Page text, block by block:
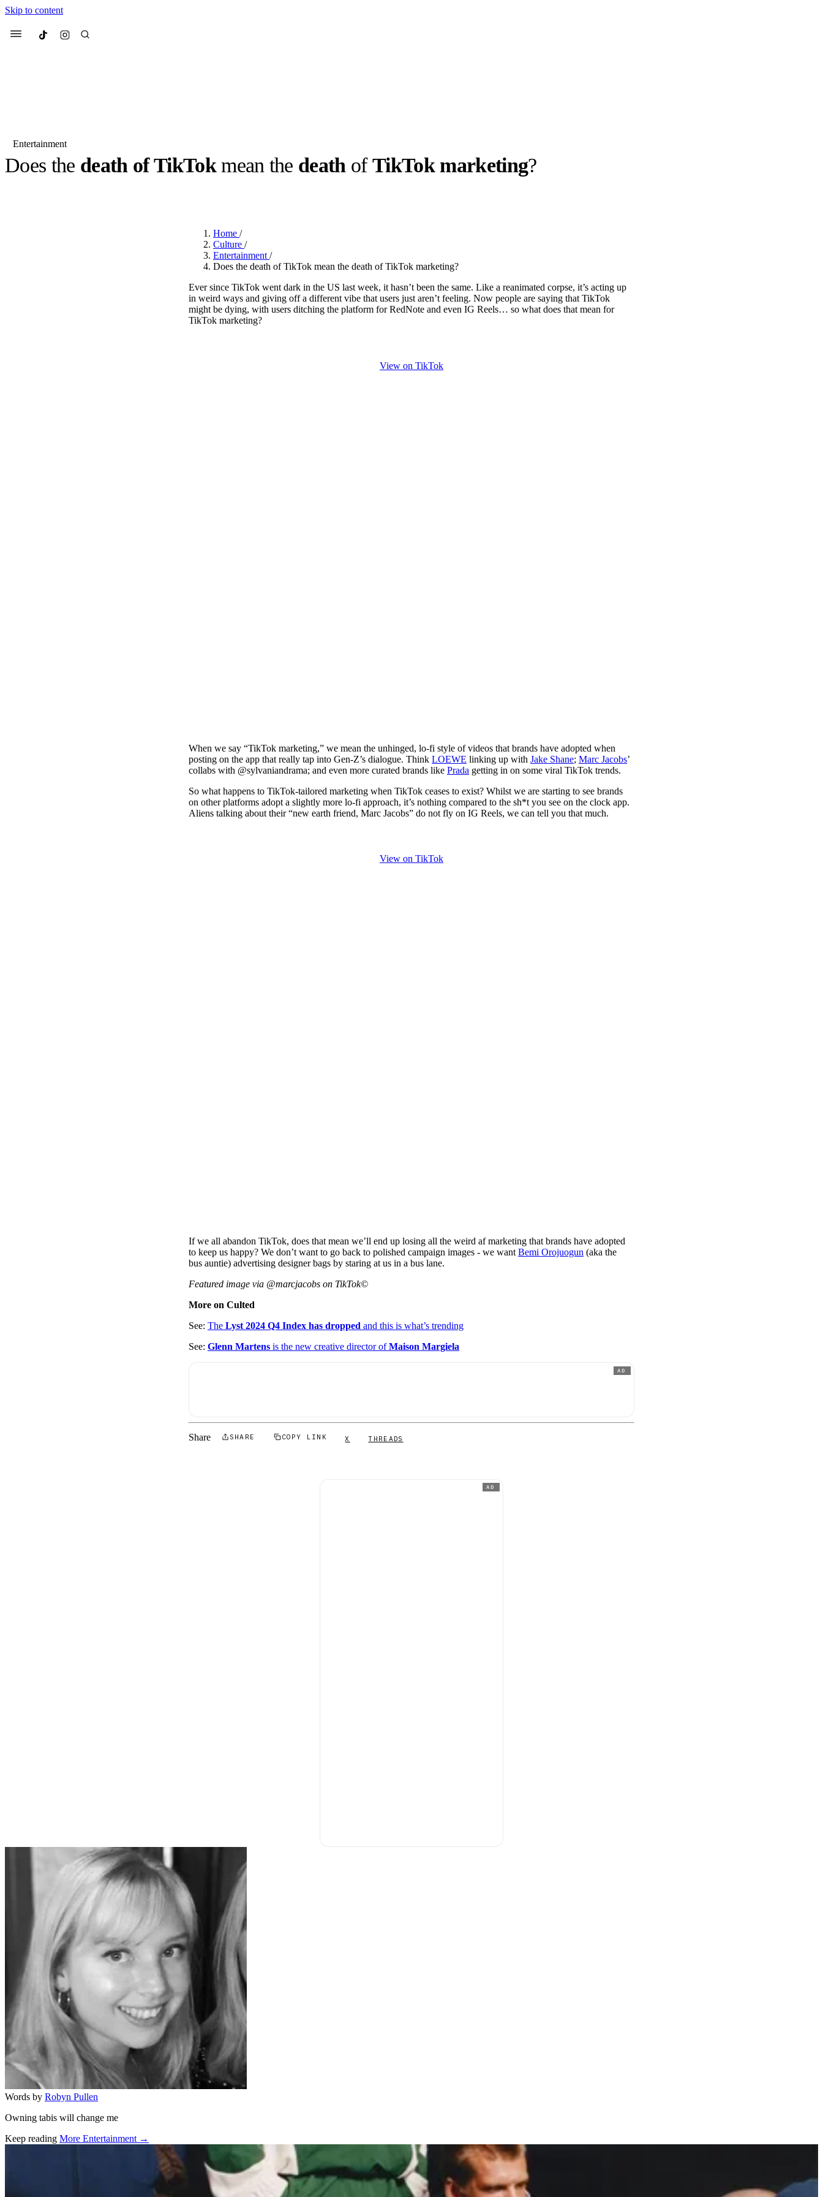
Skip to content
Menu Culted
Most Searched
We spoke toAnok Yai, the
Mugler’s Alien
3 months ago· 6 min read
something big withCulted
Day
4 months ago· 4 min read
Entertainment
Does the death of TikTokmean the death ofTikTok marketing?
Home /
Culture /
Entertainment /
Does the death of TikTok mean the death of TikTok marketing?
Ever since TikTok went dark in the US last week, it hasn’t been the same. Like a reanimated corpse, it’s acting up
in weird ways and giving off a different vibe that users just aren’t feeling. Now people are saying that TikTok
might be dying, with users ditching the platform for RedNote and even IG Reels… so what does that mean for
TikTok marketing?
View on TikTok
When we say “TikTok marketing,” we mean the unhinged, lo-fi style of videos that brands have adopted when
posting on the app that really tap into Gen-Z’s dialogue. Think LOEWE linking up with Jake Shane; Marc Jacobs’
collabs with @sylvaniandrama; and even more curated brands like Prada getting in on some viral TikTok trends.
So what happens to TikTok-tailored marketing when TikTok ceases to exist? Whilst we are starting to see brands
on other platforms adopt a slightly more lo-fi approach, it’s nothing compared to the sh*t you see on the clock app.
Aliens talking about their “new earth friend, Marc Jacobs” do not fly on IG Reels, we can tell you that much.
View on TikTok
If we all abandon TikTok, does that mean we’ll end up losing all the weird af marketing that brands have adopted
to keep us happy? We don’t want to go back to polished campaign images - we want Bemi Orojuogun (aka the
bus auntie) advertising designer bags by staring at us in a bus lane.
Featured image via @marcjacobs on TikTok©
More on Culted
See: The Lyst 2024 Q4 Index has dropped and this is what’s trending
See: Glenn Martens is the new creative director ofMaison Margiela
AD
Share SHARE COPY LINK X THREADS
AD
Words by Robyn Pullen
Owning tabis will change me
Keep reading More Entertainment →